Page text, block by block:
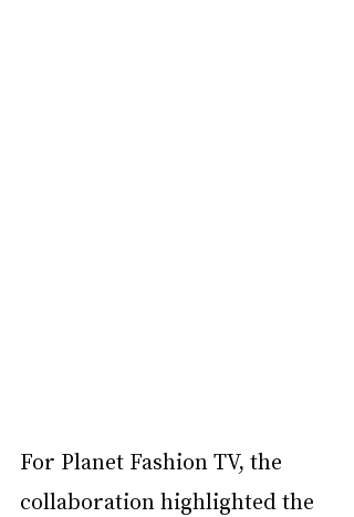
For Planet Fashion TV, the
collaboration highlighted the